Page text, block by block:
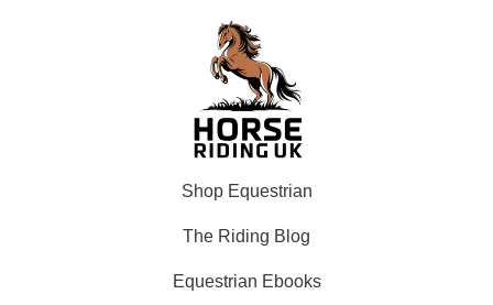
Shop Equestrian
The Riding Blog
Equestrian Ebooks